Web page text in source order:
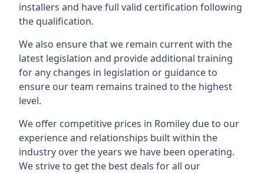
installers and have full valid certification following
the qualification.
We also ensure that we remain current with the
latest legislation and provide additional training
for any changes in legislation or guidance to
ensure our team remains trained to the highest
level.
We offer competitive prices in Romiley due to our
experience and relationships built within the
industry over the years we have been operating.
We strive to get the best deals for all our